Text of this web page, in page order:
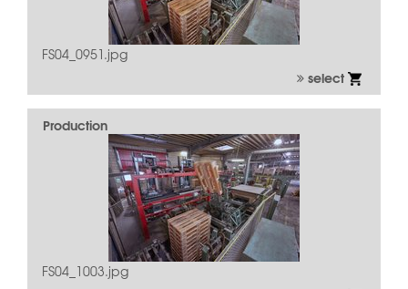
FS04_0951.jpg
select
Production
FS04_1003.jpg